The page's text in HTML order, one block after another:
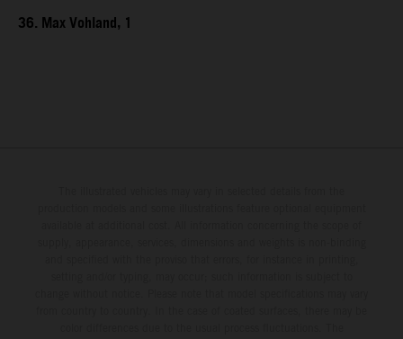
36. Max Vohland, 1